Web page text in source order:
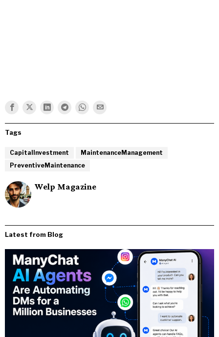
Tags
CapitalInvestment
MaintenanceManagement
PreventiveMaintenance
Welp Magazine
Latest from Blog